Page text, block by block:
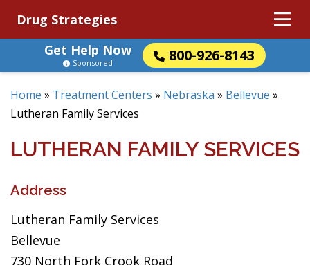
Drug Strategies
Get Help Now
800-926-8143
Sponsored
Home » Treatment Centers » Nebraska » Bellevue »
Lutheran Family Services
LUTHERAN FAMILY SERVICES
Address
Lutheran Family Services
Bellevue
730 North Fork Crook Road